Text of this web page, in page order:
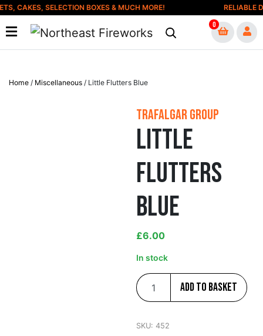
Skip to content
CAKES, SELECTION BOXES & MUCH MORE! RELIABLE
0
Home / Miscellaneous / Little Flutters Blue
Trafalgar Group
Little
Flutters
Blue
£6.00
In stock
Add to basket
SKU:452